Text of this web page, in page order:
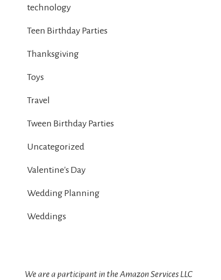
technology
Teen Birthday Parties
Thanksgiving
Toys
Travel
Tween Birthday Parties
Uncategorized
Valentine's Day
Wedding Planning
Weddings
We are a participant in the Amazon Services LLC